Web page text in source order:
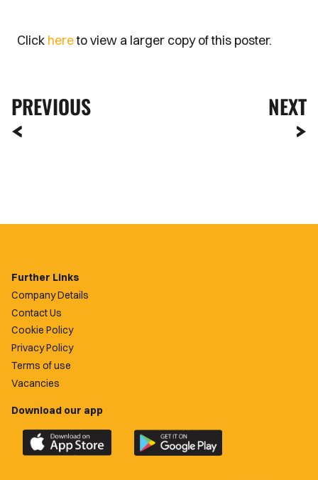
Click hereto view a larger copy of this poster.
PREVIOUS NEXT
Further Links
Company Details
Contact Us
Cookie Policy
Privacy Policy
Terms of use
Vacancies
Download our app
Download
the
Download
the